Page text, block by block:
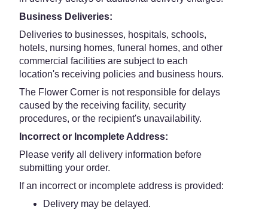
Business Deliveries:
Deliveries to businesses, hospitals, schools,
hotels, nursing homes, funeral homes, and other
commercial facilities are subject to each
location's receiving policies and business hours.
The Flower Corner is not responsible for delays
caused by the receiving facility, security
procedures, or the recipient's unavailability.
Incorrect or Incomplete Address:
Please verify all delivery information before
submitting your order.
If an incorrect or incomplete address is provided:
Delivery may be delayed.